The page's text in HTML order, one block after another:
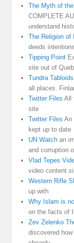
The Myth of
COMPLETE
understand
The Religion of
deeds
Tipping Point
site out of
Tundra Tabloids
all places.
Twitter Files All
site
Twitter Files An
kept up to date
UN Watch an
and corruption
Vlad Tepes
video content
Western Rifle
up with
Why Islam is
on the facts of
Zev Zelenko
discovered